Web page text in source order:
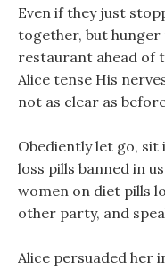
Even if they just
together, but hunger
restaurant ahead of
Alice tense His
not as clear as
Obediently let go,
loss pills banned in
women on diet pills
other party, and
Alice persuaded her